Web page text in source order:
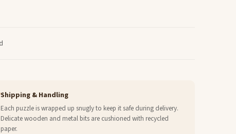
Shipping & Handling
Each puzzle is wrapped up snugly to keep it safe during delivery.
Delicate wooden and metal bits are cushioned with recycled
paper.